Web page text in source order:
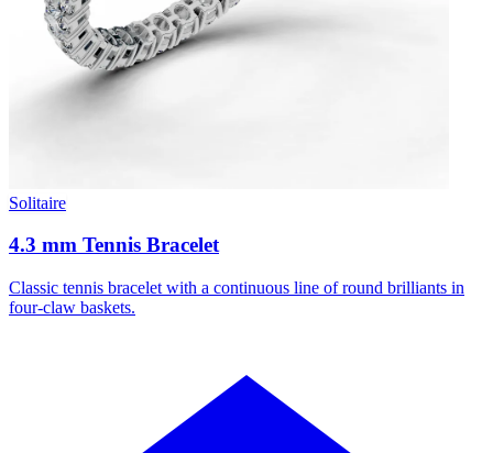
Solitaire
4.3 mm Tennis Bracelet
Classic tennis bracelet with a continuous line of round brilliants in
four-claw baskets.